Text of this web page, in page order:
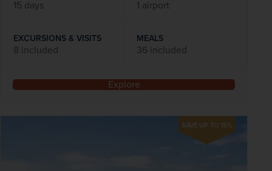
15 days 1 airport
EXCURSIONS & VISITS
8 included
MEALS
36 included
Explore
SAVE UP TO 15%